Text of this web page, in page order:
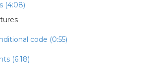
(4:08)
code (0:55)
(6:18)